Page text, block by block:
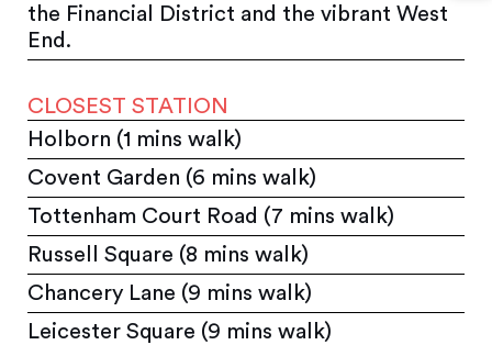
the Financial District and the vibrant West
End.
CLOSEST STATION
Holborn (1 mins walk)
Covent Garden (6 mins walk)
Tottenham Court Road (7 mins walk)
Russell Square (8 mins walk)
Chancery Lane (9 mins walk)
Leicester Square (9 mins walk)